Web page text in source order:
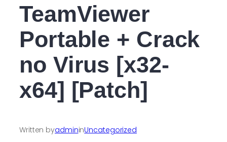
TeamViewer
Portable + Crack
no Virus [x32-
x64] [Patch]
Written byadmininUncategorized